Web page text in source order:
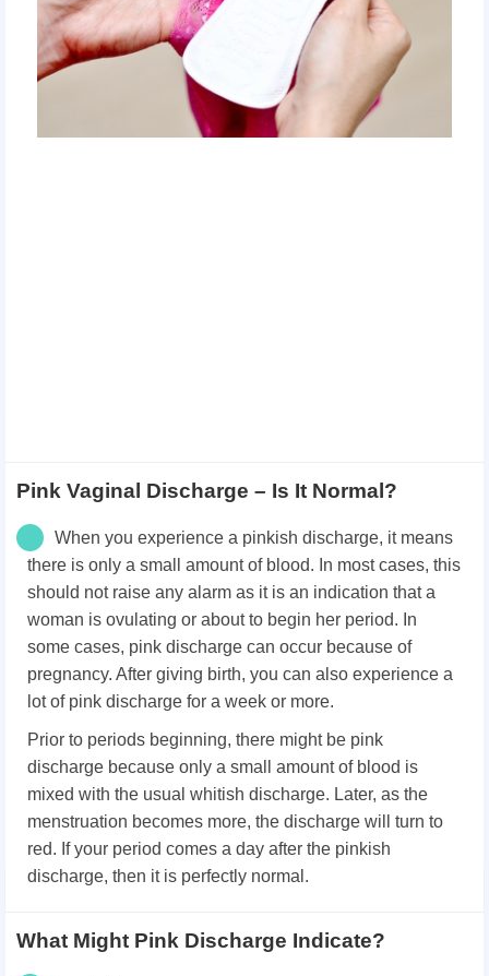
Pink Vaginal Discharge – Is It Normal?
When you experience a pinkish discharge, it means
there is only a small amount of blood. In most cases, this
should not raise any alarm as it is an indication that a
woman is ovulating or about to begin her period. In
some cases, pink discharge can occur because of
pregnancy. After giving birth, you can also experience a
lot of pink discharge for a week or more.
Prior to periods beginning, there might be pink
discharge because only a small amount of blood is
mixed with the usual whitish discharge. Later, as the
menstruation becomes more, the discharge will turn to
red. If your period comes a day after the pinkish
discharge, then it is perfectly normal.
What Might Pink Discharge Indicate?